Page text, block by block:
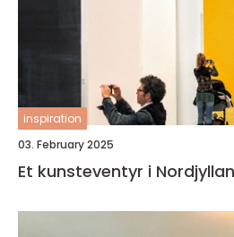
inspiration
03. February 2025
Et kunsteventyr i